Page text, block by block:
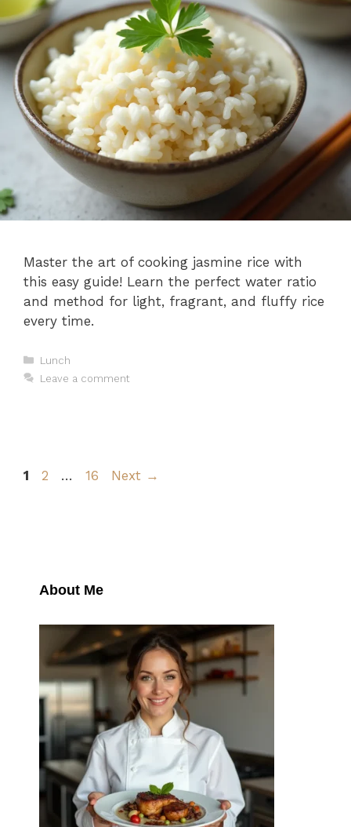
Master the art of cooking jasmine rice with
this easy guide! Learn the perfect water ratio
and method for light, fragrant, and fluffy rice
every time.
Categories
Lunch
Leave a comment
Page
1 Page
2 … Page
16 Next →
About Me